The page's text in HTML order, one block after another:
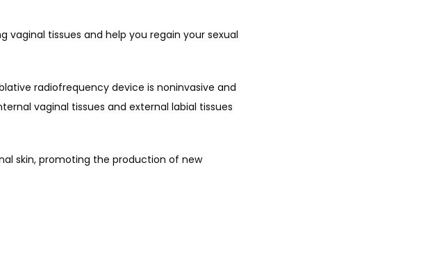
vaginal tissues and help you regain your sexual
radiofrequency device is noninvasive and
vaginal tissues and external labial tissues
skin, promoting the production of new